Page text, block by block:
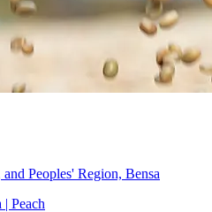
Peoples' Region, Bensa
Peach